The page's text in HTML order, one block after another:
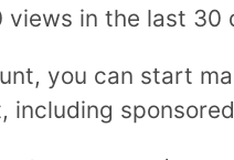
views in the last
you can start
including